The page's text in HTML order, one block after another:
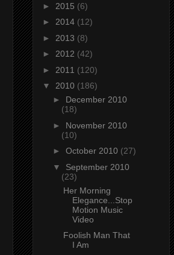
► 2015 (6)
► 2014 (12)
► 2013 (8)
► 2012 (42)
► 2011 (120)
▼ 2010 (186)
► December 2010
(18)
► November 2010
(10)
► October 2010 (27)
▼ September 2010
(23)
Her Morning
Elegance...Stop
Motion Music
Video
Foolish Man That
I Am